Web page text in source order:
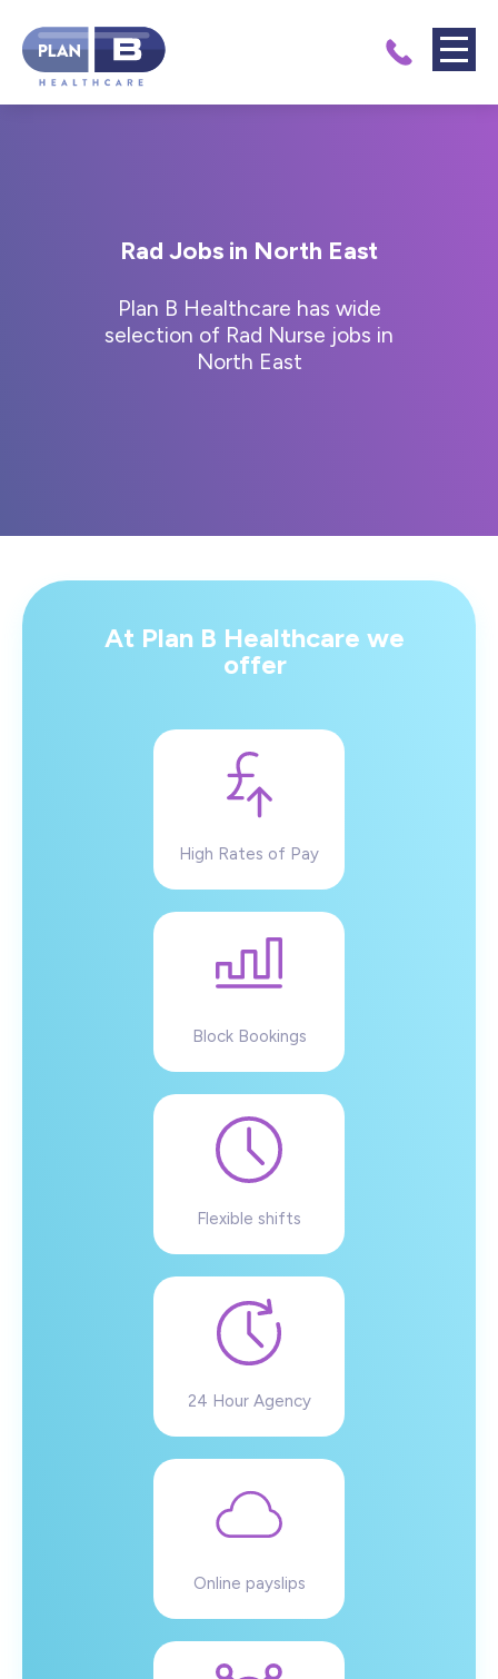
Rad Jobs in North East
Plan B Healthcare has wide
selection of Rad Nurse jobs in
North East
At Plan B Healthcare we
offer
High Rates of Pay
Block Bookings
Flexible shifts
24 Hour Agency
Online payslips